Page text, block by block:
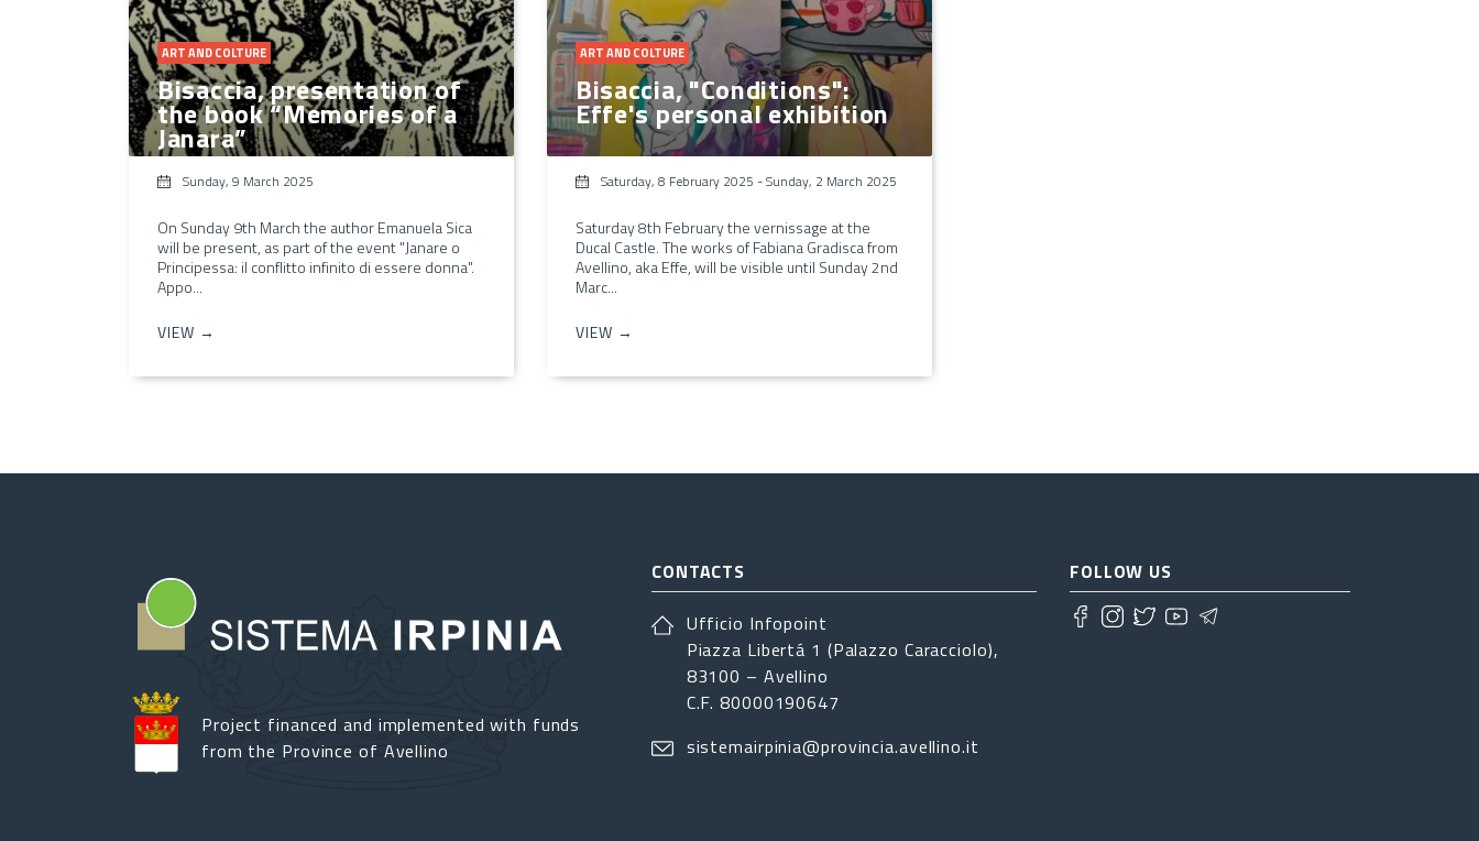
ART AND COLTURE
Bisaccia, presentation of
the book “Memories of a
Janara”
Sunday, 9 March 2025
On Sunday 9th March the author Emanuela Sica
will be present, as part of the event "Janare o
Principessa: il conflitto infinito di essere donna".
Appo...
VIEW →
ART AND COLTURE
Bisaccia, "Conditions":
Effe's personal exhibition
Saturday, 8 February 2025 -Sunday, 2 March 2025
Saturday 8th February the vernissage at the
Ducal Castle. The works of Fabiana Gradisca from
Avellino, aka Effe, will be visible until Sunday 2nd
Marc...
VIEW →
Project financed and implemented with funds
from the Province of Avellino
CONTACTS
Ufficio Infopoint
Piazza Libertá 1 (Palazzo Caracciolo),
83100 – Avellino
C.F. 80000190647
sistemairpinia@provincia.avellino.it
FOLLOW US